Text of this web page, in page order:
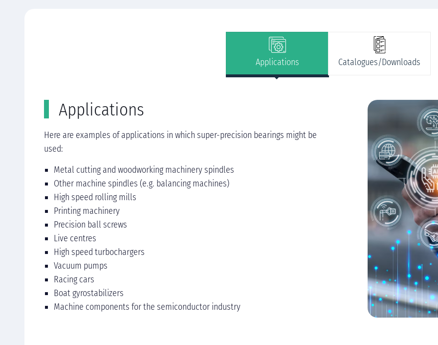
Applications
Here are examples of applications in which super-precision bearings might be
used:​
Metal cutting and woodworking machinery spindles
Other machine spindles (e.g. balancing machines)
High speed rolling mills
Printing machinery
Precision ball screws
Live centres
High speed turbochargers
Vacuum pumps
Racing cars
Boat gyrostabilizers
Machine components for the semiconductor industry
Applications Catalogues/Downloads